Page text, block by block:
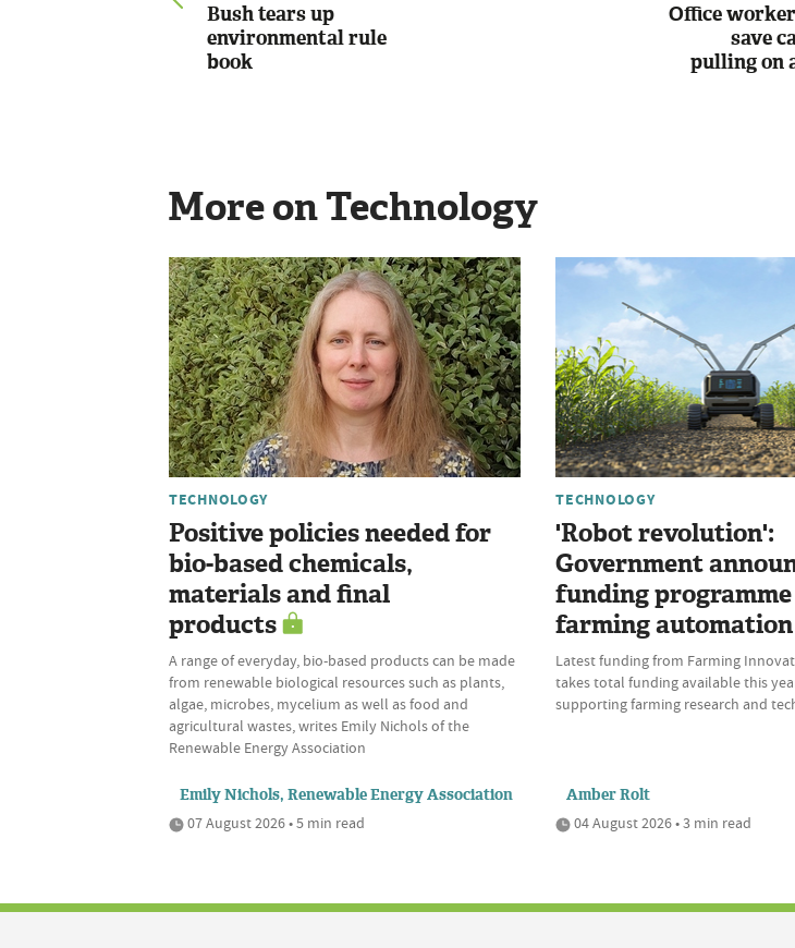
Bush tears up
environmental rule
book
Office
save
pulling on
More on Technology
TECHNOLOGY
Positive policies needed for
bio-based chemicals,
materials and final
products
A range of everyday, bio-based products can be made
from renewable biological resources such as plants,
algae, microbes, mycelium as well as food and
agricultural wastes, writes Emily Nichols of the
Renewable Energy Association
Emily Nichols, Renewable Energy Association
07 August 2026 • 5 min read
TECHNOLOGY
'Robot revolution':
Government
funding
farming automation
Latest funding from Farming
takes total funding available this
supporting farming research and
Amber Rolt
04 August 2026 • 3 min read